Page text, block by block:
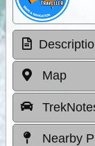
Map
Nearby